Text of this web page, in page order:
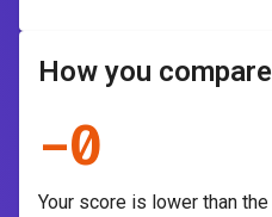
How you compare
-0
Your score is lower than